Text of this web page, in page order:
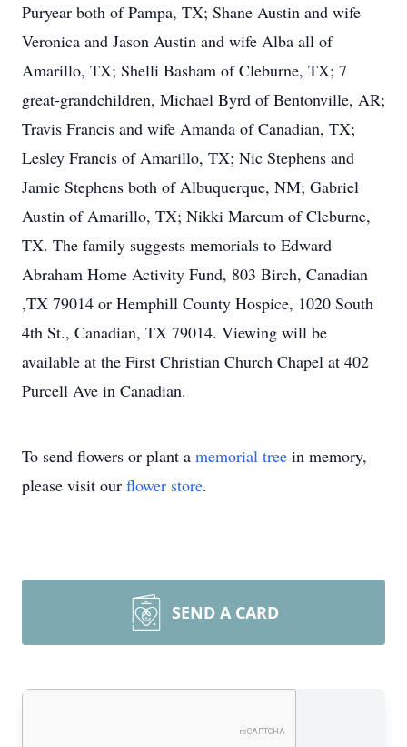
Puryear both of Pampa, TX; Shane Austin and wife
Veronica and Jason Austin and wife Alba all of
Amarillo, TX; Shelli Basham of Cleburne, TX; 7
great-grandchildren, Michael Byrd of Bentonville, AR;
Travis Francis and wife Amanda of Canadian, TX;
Lesley Francis of Amarillo, TX; Nic Stephens and
Jamie Stephens both of Albuquerque, NM; Gabriel
Austin of Amarillo, TX; Nikki Marcum of Cleburne,
TX. The family suggests memorials to Edward
Abraham Home Activity Fund, 803 Birch, Canadian
,TX 79014 or Hemphill County Hospice, 1020 South
4th St., Canadian, TX 79014. Viewing will be
available at the First Christian Church Chapel at 402
Purcell Ave in Canadian.
To send flowers or plant a memorial tree in memory,
please visit our flower store.
SEND A CARD